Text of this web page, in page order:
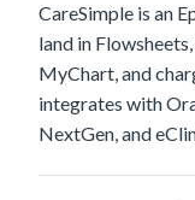
CareSimple is an
land in
MyChart, and
integrates with
NextGen, and